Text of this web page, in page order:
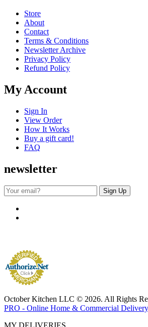
Store
About
Contact
Terms & Conditions
Newsletter Archive
Privacy Policy
Refund Policy
My Account
Sign In
View Order
How It Works
Buy a gift card!
FAQ
newsletter
October Kitchen LLC © 2026. All Rights
PRO - Online Home & Commercial